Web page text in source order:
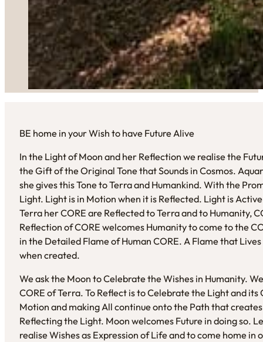
BE home in your Wish to have Future Alive
In the Light of Moon and her Reflection we realise the
the Gift of the Original Tone that Sounds in Cosmos.
she gives this Tone to Terra and Humankind. With the
Light. Light is in Motion when it is Reflected. Light is
Terra her CORE are Reflected to Terra and to Humanity,
Reflection of CORE welcomes Humanity to come to the
in the Detailed Flame of Human CORE. A Flame that
when created.
We ask the Moon to Celebrate the Wishes in Humanity.
CORE of Terra. To Reflect is to Celebrate the Light and
Motion and making All continue onto the Path that
Reflecting the Light. Moon welcomes Future in doing so.
realise Wishes as Expression of Life and to come home in